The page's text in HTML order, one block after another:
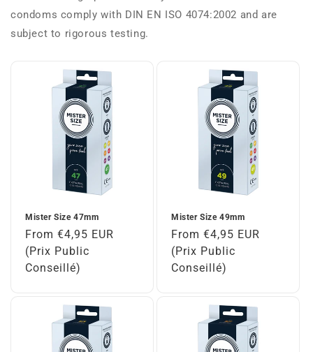
condoms comply with DIN EN ISO 4074:2002 and are
subject to rigorous testing.
Mister Size 47mm
Regular
price
From €4,95 EUR
(Prix Public
Conseillé)
Mister Size 49mm
Regular
price
From €4,95 EUR
(Prix Public
Conseillé)